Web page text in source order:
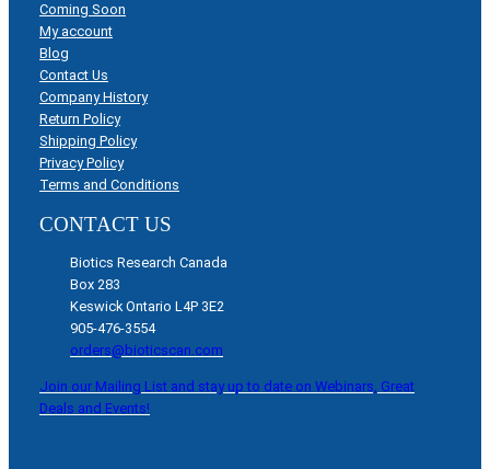
Coming Soon
My account
Blog
Contact Us
Company History
Return Policy
Shipping Policy
Privacy Policy
Terms and Conditions
CONTACT US
Biotics Research Canada
Box 283
Keswick Ontario L4P 3E2
905-476-3554
orders@bioticscan.com
Join our Mailing List and stay up to date on Webinars, Great
Deals and Events!